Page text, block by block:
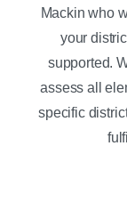
Mackin who
your
supported.
assess all
specific